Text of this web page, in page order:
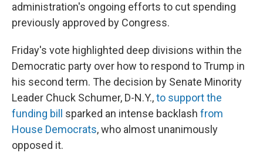
administration's ongoing efforts to cut spending
previously approved by Congress.
Friday's vote highlighted deep divisions within the
Democratic party over how to respond to Trump in
his second term. The decision by Senate Minority
Leader Chuck Schumer, D-N.Y.,to support the
funding bill
sparked an intense backlash from
House Democrats, who almost unanimously
opposed it.